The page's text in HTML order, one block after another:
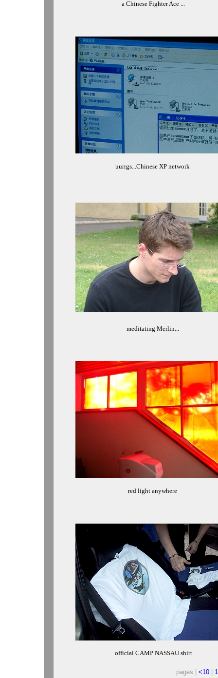
a Chinese Fighter Ace ...
uurrgs...Chinese XP network
meditating Merlin...
red light anywhere
official CAMP NASSAU shirt
pages | <10|